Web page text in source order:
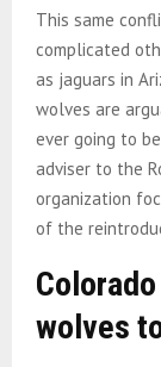
This same
complicated
as jaguars in
wolves are
ever going to
adviser to the
organization
of the
wolves